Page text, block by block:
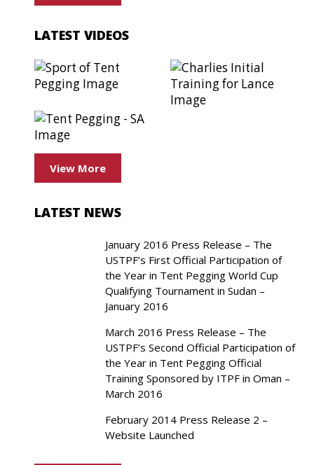
LATEST VIDEOS
View More
LATEST NEWS
January 2016 Press Release – The
USTPF’s First Official Participation of
the Year in Tent Pegging World Cup
Qualifying Tournament in Sudan –
January 2016
March 2016 Press Release – The
USTPF’s Second Official Participation of
the Year in Tent Pegging Official
Training Sponsored by ITPF in Oman –
March 2016
February 2014 Press Release 2 –
Website Launched